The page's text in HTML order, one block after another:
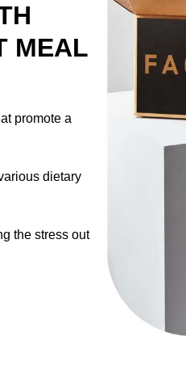
MEAL
promote a
dietary
the stress out